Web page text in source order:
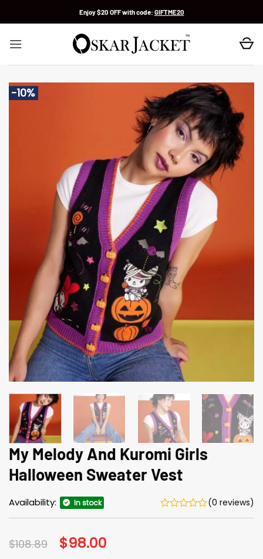
Enjoy $20 OFF with code: GIFTME20
-10%
My Melody And Kuromi Girls
Halloween Sweater Vest
Availability: In stock (0 reviews)
$108.89 Original
price
$98.00